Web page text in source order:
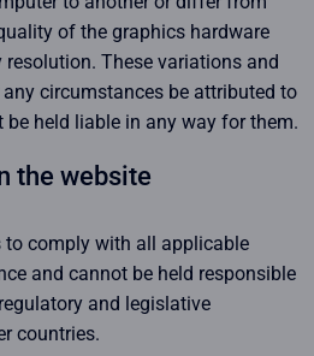
of the graphics hardware
resolution. These variations and
circumstances be attributed to
be held liable in any way for them.
the website
to comply with all applicable
and cannot be held responsible
and legislative
countries.